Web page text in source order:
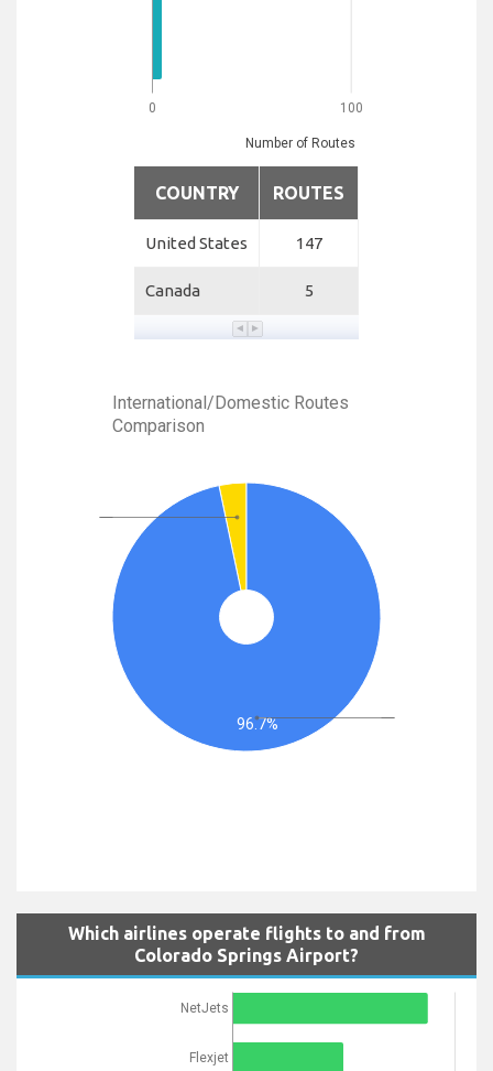
0 100
Number of Routes
COUNTRY ROUTES
United States 147
Canada 5
International/Domestic Routes
Comparison
96.7%
Which airlines operate flights to and from
Colorado Springs Airport?
NetJets
Flexjet